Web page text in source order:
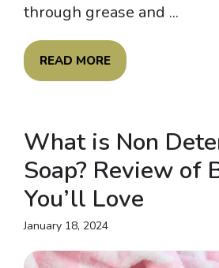
through grease and ...
READ MORE
What is Non
Soap? Review of
You’ll Love
January 18, 2024